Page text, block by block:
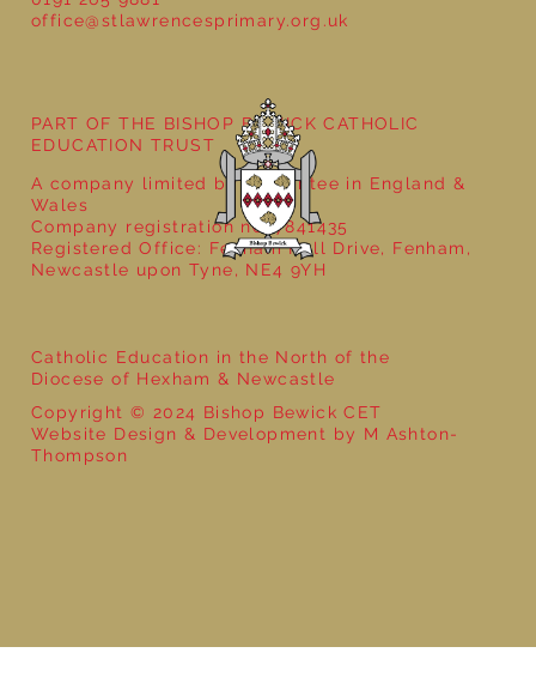
Year 5 at the Grainger Market
office@stlawrencesprimary.org.uk
Catholic Education in the North of the
Diocese of Hexham & Newcastle
Copyright © 2024 Bishop Bewick CET
Website Design & Development by M Ashton-
Thompson
PART OF THE BISHOP BEWICK CATHOLIC
EDUCATION TRUST
A company limited by guarantee in England &
Wales
Company registration no: 7841435
Registered Office: Fenham Hall Drive, Fenham,
Newcastle upon Tyne, NE4 9YH